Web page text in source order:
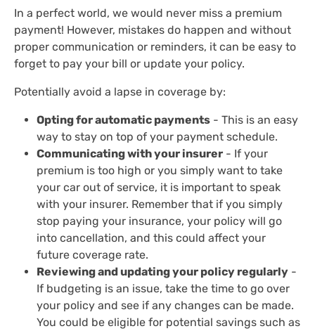
In a perfect world, we would never miss a premium
payment! However, mistakes do happen and without
proper communication or reminders, it can be easy to
forget to pay your bill or update your policy.
Potentially avoid a lapse in coverage by:
Opting for automatic payments - This is an easy
way to stay on top of your payment schedule.
Communicating with your insurer - If your
premium is too high or you simply want to take
your car out of service, it is important to speak
with your insurer. Remember that if you simply
stop paying your insurance, your policy will go
into cancellation, and this could affect your
future coverage rate.
Reviewing and updating your policy regularly -
If budgeting is an issue, take the time to go over
your policy and see if any changes can be made.
You could be eligible for potential savings such as